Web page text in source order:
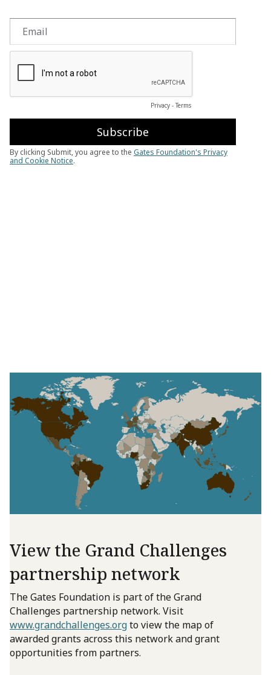
View the Grand Challenges
partnership network
The Gates Foundation is part of the Grand
Challenges partnership network. Visit
www.grandchallenges.orgto view the map of
awarded grants across this network and grant
opportunities from partners.